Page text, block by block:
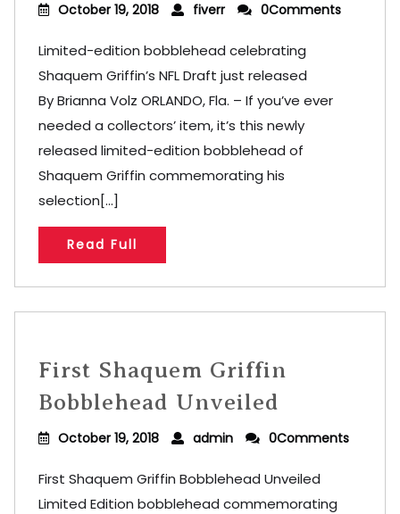
October 19, 2018 fiverr 0Comments
Limited-edition bobblehead celebrating
Shaquem Griffin’s NFL Draft just released
By Brianna Volz ORLANDO, Fla. – If you’ve ever
needed a collectors’ item, it’s this newly
released limited-edition bobblehead of
Shaquem Griffin commemorating his
selection[...]
Read Full
First Shaquem Griffin
Bobblehead Unveiled
October 19, 2018 admin 0Comments
First Shaquem Griffin Bobblehead Unveiled
Limited Edition bobblehead commemorating